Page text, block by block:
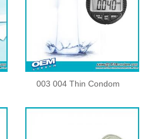
003 004 Thin Condom